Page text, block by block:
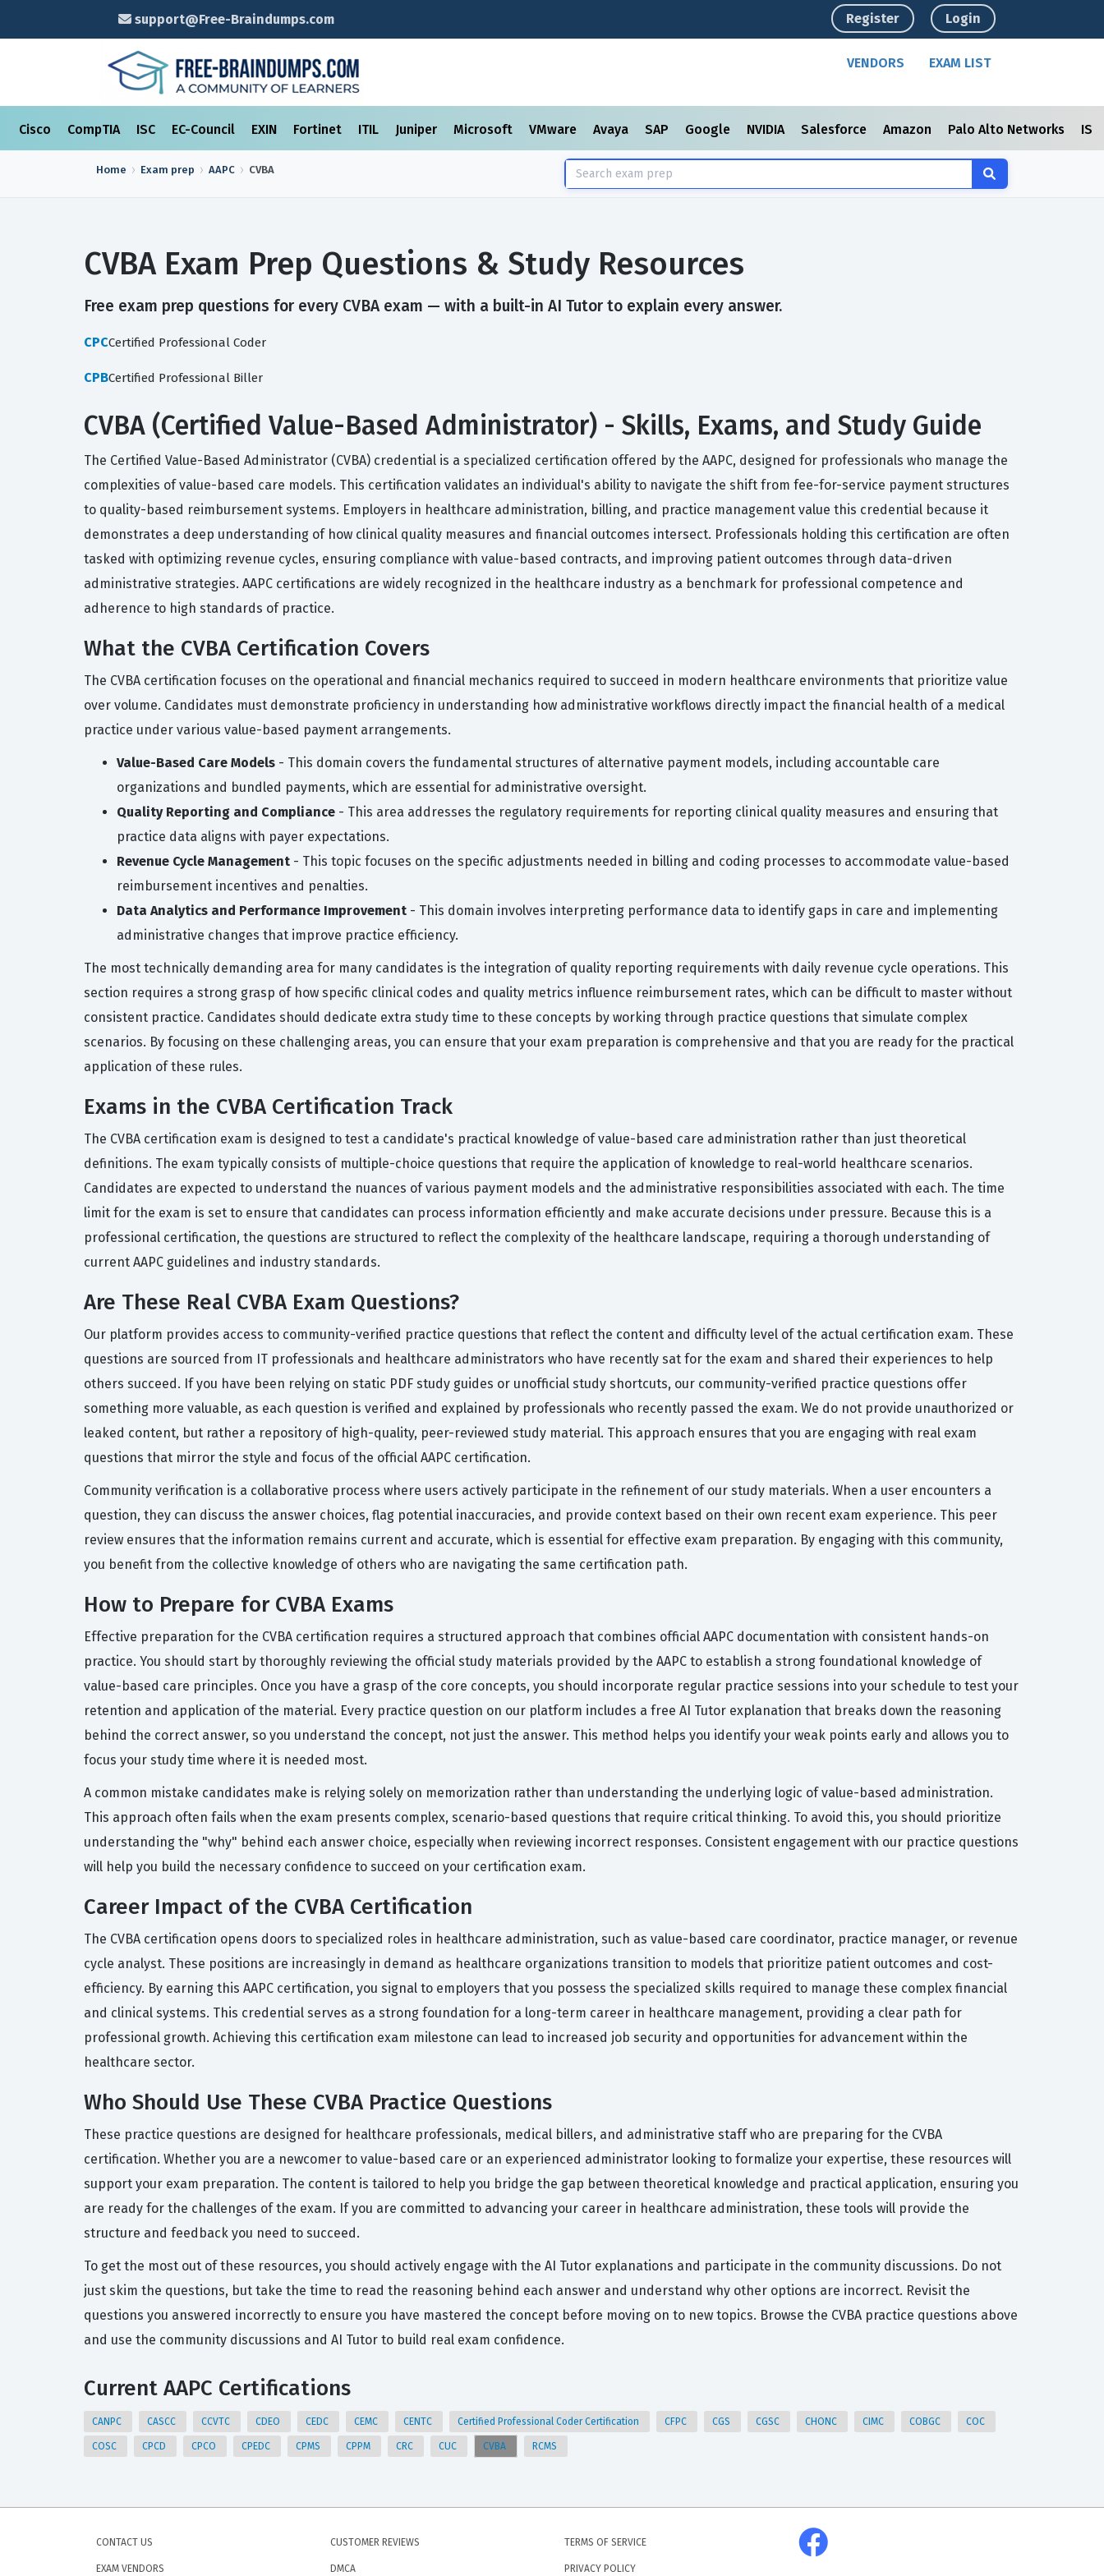
support@Free-Braindumps.com Register Login
VENDORS EXAM LIST
Cisco CompTIA ISC EC-Council EXIN Fortinet ITIL Juniper Microsoft VMware Avaya SAP Google NVIDIA Salesforce Amazon Palo Alto Networks
Home Exam prep AAPC CVBA
CVBA Exam Prep Questions & Study Resources
Free exam prep questions for every CVBA exam — with a built-in AI Tutor to explain every answer.
CPCCertified Professional Coder
CPBCertified Professional Biller
CVBA (Certified Value-Based Administrator) - Skills, Exams, and Study Guide
The Certified Value-Based Administrator (CVBA) credential is a specialized certification offered by the AAPC, designed for professionals who manage the
complexities of value-based care models. This certification validates an individual's ability to navigate the shift from fee-for-service payment structures
to quality-based reimbursement systems. Employers in healthcare administration, billing, and practice management value this credential because it
demonstrates a deep understanding of how clinical quality measures and financial outcomes intersect. Professionals holding this certification are often
tasked with optimizing revenue cycles, ensuring compliance with value-based contracts, and improving patient outcomes through data-driven
administrative strategies. AAPC certifications are widely recognized in the healthcare industry as a benchmark for professional competence and
adherence to high standards of practice.
What the CVBA Certification Covers
The CVBA certification focuses on the operational and financial mechanics required to succeed in modern healthcare environments that prioritize value
over volume. Candidates must demonstrate proficiency in understanding how administrative workflows directly impact the financial health of a medical
practice under various value-based payment arrangements.
Value-Based Care Models - This domain covers the fundamental structures of alternative payment models, including accountable care
organizations and bundled payments, which are essential for administrative oversight.
Quality Reporting and Compliance - This area addresses the regulatory requirements for reporting clinical quality measures and ensuring that
practice data aligns with payer expectations.
Revenue Cycle Management - This topic focuses on the specific adjustments needed in billing and coding processes to accommodate value-based
reimbursement incentives and penalties.
Data Analytics and Performance Improvement - This domain involves interpreting performance data to identify gaps in care and implementing
administrative changes that improve practice efficiency.
The most technically demanding area for many candidates is the integration of quality reporting requirements with daily revenue cycle operations. This
section requires a strong grasp of how specific clinical codes and quality metrics influence reimbursement rates, which can be difficult to master without
consistent practice. Candidates should dedicate extra study time to these concepts by working through practice questions that simulate complex
scenarios. By focusing on these challenging areas, you can ensure that your exam preparation is comprehensive and that you are ready for the practical
application of these rules.
Exams in the CVBA Certification Track
The CVBA certification exam is designed to test a candidate's practical knowledge of value-based care administration rather than just theoretical
definitions. The exam typically consists of multiple-choice questions that require the application of knowledge to real-world healthcare scenarios.
Candidates are expected to understand the nuances of various payment models and the administrative responsibilities associated with each. The time
limit for the exam is set to ensure that candidates can process information efficiently and make accurate decisions under pressure. Because this is a
professional certification, the questions are structured to reflect the complexity of the healthcare landscape, requiring a thorough understanding of
current AAPC guidelines and industry standards.
Are These Real CVBA Exam Questions?
Our platform provides access to community-verified practice questions that reflect the content and difficulty level of the actual certification exam. These
questions are sourced from IT professionals and healthcare administrators who have recently sat for the exam and shared their experiences to help
others succeed. If you have been relying on static PDF study guides or unofficial study shortcuts, our community-verified practice questions offer
something more valuable, as each question is verified and explained by professionals who recently passed the exam. We do not provide unauthorized or
leaked content, but rather a repository of high-quality, peer-reviewed study material. This approach ensures that you are engaging with real exam
questions that mirror the style and focus of the official AAPC certification.
Community verification is a collaborative process where users actively participate in the refinement of our study materials. When a user encounters a
question, they can discuss the answer choices, flag potential inaccuracies, and provide context based on their own recent exam experience. This peer
review ensures that the information remains current and accurate, which is essential for effective exam preparation. By engaging with this community,
you benefit from the collective knowledge of others who are navigating the same certification path.
How to Prepare for CVBA Exams
Effective preparation for the CVBA certification requires a structured approach that combines official AAPC documentation with consistent hands-on
practice. You should start by thoroughly reviewing the official study materials provided by the AAPC to establish a strong foundational knowledge of
value-based care principles. Once you have a grasp of the core concepts, you should incorporate regular practice sessions into your schedule to test your
retention and application of the material. Every practice question on our platform includes a free AI Tutor explanation that breaks down the reasoning
behind the correct answer, so you understand the concept, not just the answer. This method helps you identify your weak points early and allows you to
focus your study time where it is needed most.
A common mistake candidates make is relying solely on memorization rather than understanding the underlying logic of value-based administration.
This approach often fails when the exam presents complex, scenario-based questions that require critical thinking. To avoid this, you should prioritize
understanding the "why" behind each answer choice, especially when reviewing incorrect responses. Consistent engagement with our practice questions
will help you build the necessary confidence to succeed on your certification exam.
Career Impact of the CVBA Certification
The CVBA certification opens doors to specialized roles in healthcare administration, such as value-based care coordinator, practice manager, or revenue
cycle analyst. These positions are increasingly in demand as healthcare organizations transition to models that prioritize patient outcomes and cost-
efficiency. By earning this AAPC certification, you signal to employers that you possess the specialized skills required to manage these complex financial
and clinical systems. This credential serves as a strong foundation for a long-term career in healthcare management, providing a clear path for
professional growth. Achieving this certification exam milestone can lead to increased job security and opportunities for advancement within the
healthcare sector.
Who Should Use These CVBA Practice Questions
These practice questions are designed for healthcare professionals, medical billers, and administrative staff who are preparing for the CVBA
certification. Whether you are a newcomer to value-based care or an experienced administrator looking to formalize your expertise, these resources will
support your exam preparation. The content is tailored to help you bridge the gap between theoretical knowledge and practical application, ensuring you
are ready for the challenges of the exam. If you are committed to advancing your career in healthcare administration, these tools will provide the
structure and feedback you need to succeed.
To get the most out of these resources, you should actively engage with the AI Tutor explanations and participate in the community discussions. Do not
just skim the questions, but take the time to read the reasoning behind each answer and understand why other options are incorrect. Revisit the
questions you answered incorrectly to ensure you have mastered the concept before moving on to new topics. Browse the CVBA practice questions above
and use the community discussions and AI Tutor to build real exam confidence.
Current AAPC Certifications
CANPC CASCC CCVTC CDEO CEDC CEMC CENTC Certified Professional Coder Certification CFPC CGS CGSC CHONC CIMC COBGC COC
COSC CPCD CPCO CPEDC CPMS CPPM CRC CUC CVBA RCMS
CONTACT US
EXAM VENDORS
CUSTOMER REVIEWS
DMCA
TERMS OF SERVICE
PRIVACY POLICY